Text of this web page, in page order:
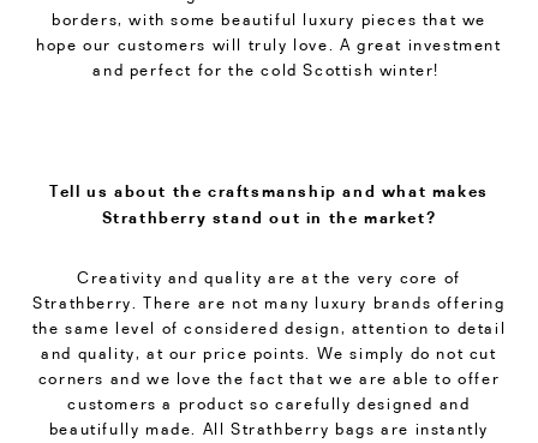
borders, with some beautiful luxury pieces that we
hope our customers will truly love. A great investment
and perfect for the cold Scottish winter!
Tell us about the craftsmanship and what makes
Strathberry stand out in the market?
Creativity and quality are at the very core of
Strathberry. There are not many luxury brands offering
the same level of considered design, attention to detail
and quality, at our price points. We simply do not cut
corners and we love the fact that we are able to offer
customers a product so carefully designed and
beautifully made. All Strathberry bags are instantly